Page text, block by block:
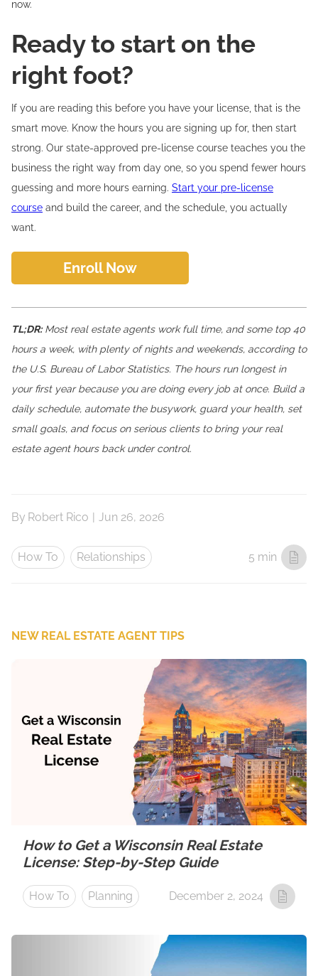
now.
Ready to start on the
right foot?
If you are reading this before you have your license, that is the
smart move. Know the hours you are signing up for, then start
strong. Our state-approved pre-license course teaches you the
business the right way from day one, so you spend fewer hours
guessing and more hours earning. Start your pre-license
course and build the career, and the schedule, you actually
want.
Enroll Now
TL;DR:Most real estate agents work full time, and some top 40
hours a week, with plenty of nights and weekends, according to
the U.S. Bureau of Labor Statistics. The hours run longest in
your first year because you are doing every job at once. Build a
daily schedule, automate the busywork, guard your health, set
small goals, and focus on serious clients to bring your real
estate agent hours back under control.
By Robert Rico Jun 26, 2026
How To Relationships 5 min
NEW REAL ESTATE AGENT TIPS
How to Get a Wisconsin Real Estate
License: Step-by-Step Guide
How To Planning December 2, 2024